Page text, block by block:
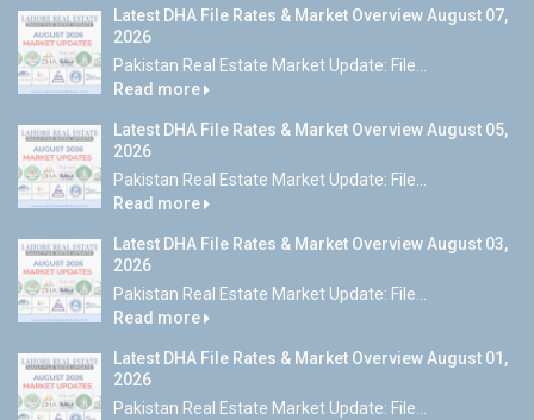
Latest DHA File Rates & Market Overview August 07,
2026
Pakistan Real Estate Market Update: File...
Read more
Latest DHA File Rates & Market Overview August 05,
2026
Pakistan Real Estate Market Update: File...
Read more
Latest DHA File Rates & Market Overview August 03,
2026
Pakistan Real Estate Market Update: File...
Read more
Latest DHA File Rates & Market Overview August 01,
2026
Pakistan Real Estate Market Update: File...